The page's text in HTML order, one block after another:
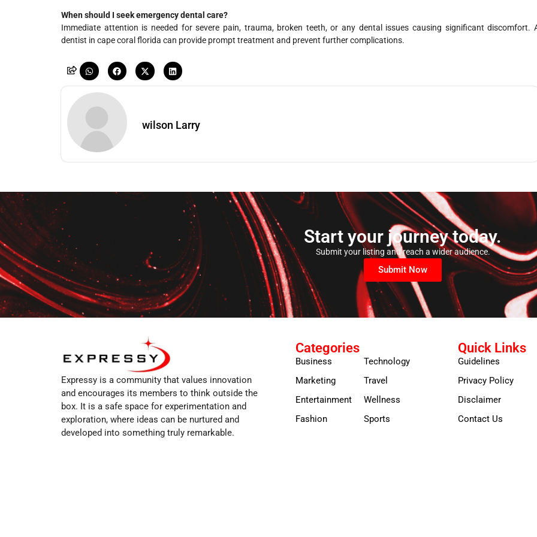
When should I seek emergency dental care?
Immediate attention is needed for severe pain, trauma, broken teeth, or any dental issues causing significant discomfort.
dentist in cape coral florida can provide prompt treatment and prevent further complications.
wilson Larry
Start your journey today.
Submit your listing and reach a wider audience.
Submit Now
Expressy is a community that values innovation
and encourages its members to think outside the
box. It is a safe space for experimentation and
exploration, where ideas can be nurtured and
developed into something truly remarkable.
Categories
Business
Marketing
Entertainment
Fashion
Technology
Travel
Wellness
Sports
Quick Links
Guidelines
Privacy Policy
Disclaimer
Contact Us